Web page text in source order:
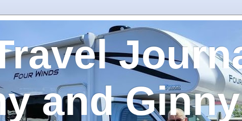
and Ginny